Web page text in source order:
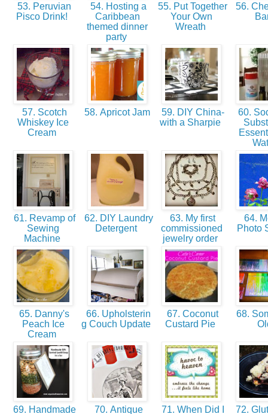
53. Peruvian
Pisco Drink!
54. Hosting a
Caribbean
themed dinner
party
55. Put Together
Your Own
Wreath
56.
57. Scotch
Whiskey Ice
Cream
58. Apricot Jam
59. DIY China-
with a Sharpie
60.
61. Revamp of
Sewing
Machine
62. DIY Laundry
Detergent
63. My first
commissioned
jewelry order
64.
Photo
65. Danny's
Peach Ice
Cream
66. Upholsterin
g Couch Update
67. Coconut
Custard Pie
68.
69. Handmade
70. Antique
71. When Did I
72.